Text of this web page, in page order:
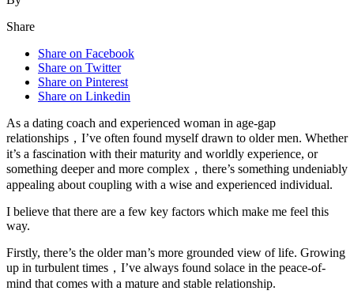
Share
Share on Facebook
Share on Twitter
Share on Pinterest
Share on Linkedin
As a dating coach and experienced woman in age-gap
relationships，I’ve often found myself drawn to older men. Whether
it’s a fascination with their maturity and worldly experience, or
something deeper and more complex，there’s something undeniably
appealing about coupling with a wise and experienced individual.
I believe that there are a few key factors which make me feel this
way.
Firstly, there’s the older man’s more grounded view of life. Growing
up in turbulent times，I’ve always found solace in the peace-of-
mind that comes with a mature and stable relationship.